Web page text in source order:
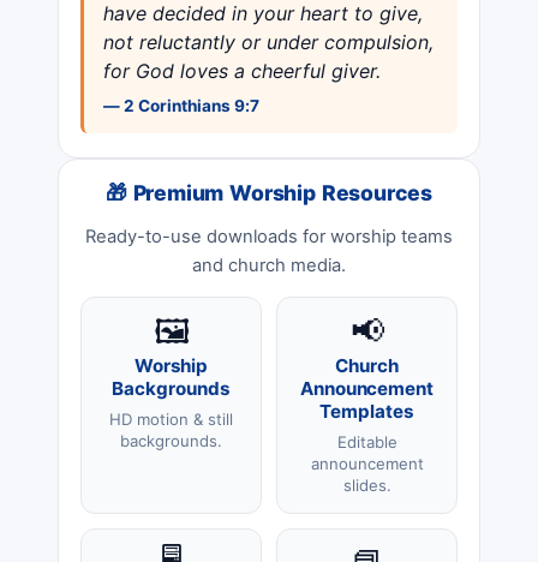
have decided in your heart to give,
not reluctantly or under compulsion,
for God loves a cheerful giver.
— 2 Corinthians 9:7
🎁 Premium Worship Resources
Ready-to-use downloads for worship teams
and church media.
🖼️
Worship
Backgrounds
HD motion & still
backgrounds.
📢
Church
Announcement
Templates
Editable
announcement
slides.